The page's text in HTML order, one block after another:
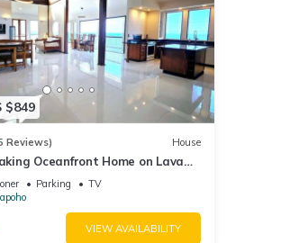
$849
Reviews) House
Oceanfront Home on Lava
Parking
TV
VIEW AVAILABILITY